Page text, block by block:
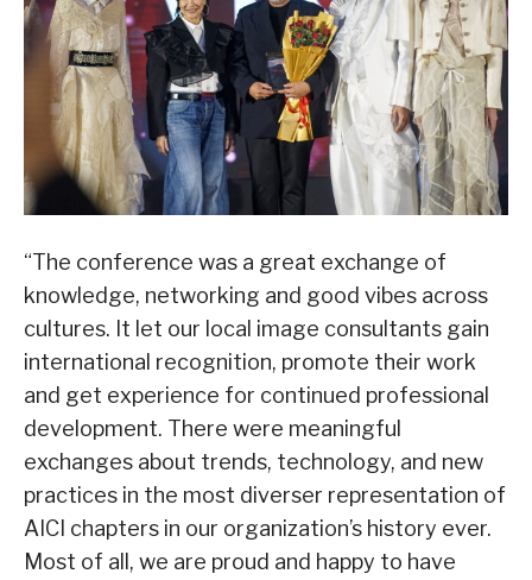
“The conference was a great exchange of
knowledge, networking and good vibes across
cultures. It let our local image consultants gain
international recognition, promote their work
and get experience for continued professional
development. There were meaningful
exchanges about trends, technology, and new
practices in the most diverser representation of
AICI chapters in our organization’s history ever.
Most of all, we are proud and happy to have